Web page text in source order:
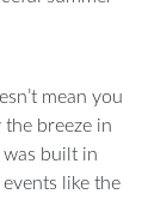
mean you
breeze in
was built in
like the